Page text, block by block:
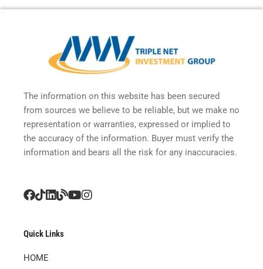
The information on this website has been secured
from sources we believe to be reliable, but we make no
representation or warranties, expressed or implied to
the accuracy of the information. Buyer must verify the
information and bears all the risk for any inaccuracies.
Quick Links
HOME